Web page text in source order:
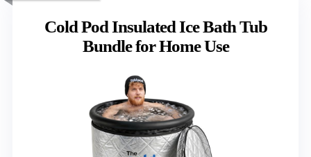
Cold Pod Insulated Ice Bath Tub
Bundle for Home Use